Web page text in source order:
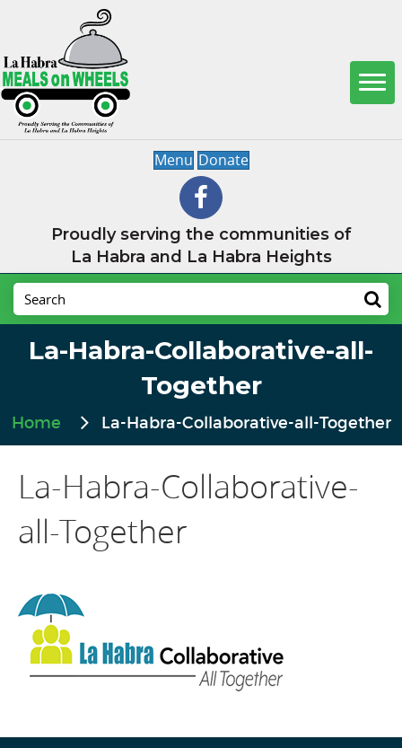
Menu Donate
Proudly serving the communities of
La Habra and La Habra Heights
La-Habra-Collaborative-all-
Together
Home La-Habra-Collaborative-all-Together
La-Habra-Collaborative-
all-Together